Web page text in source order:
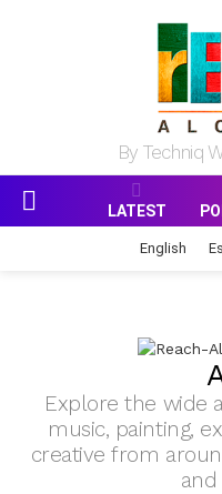
By Techniq
LATEST
English
Explore the wide
music, painting,
creative from
and